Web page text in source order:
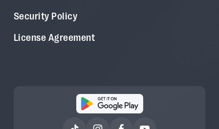
Security Policy
License Agreement